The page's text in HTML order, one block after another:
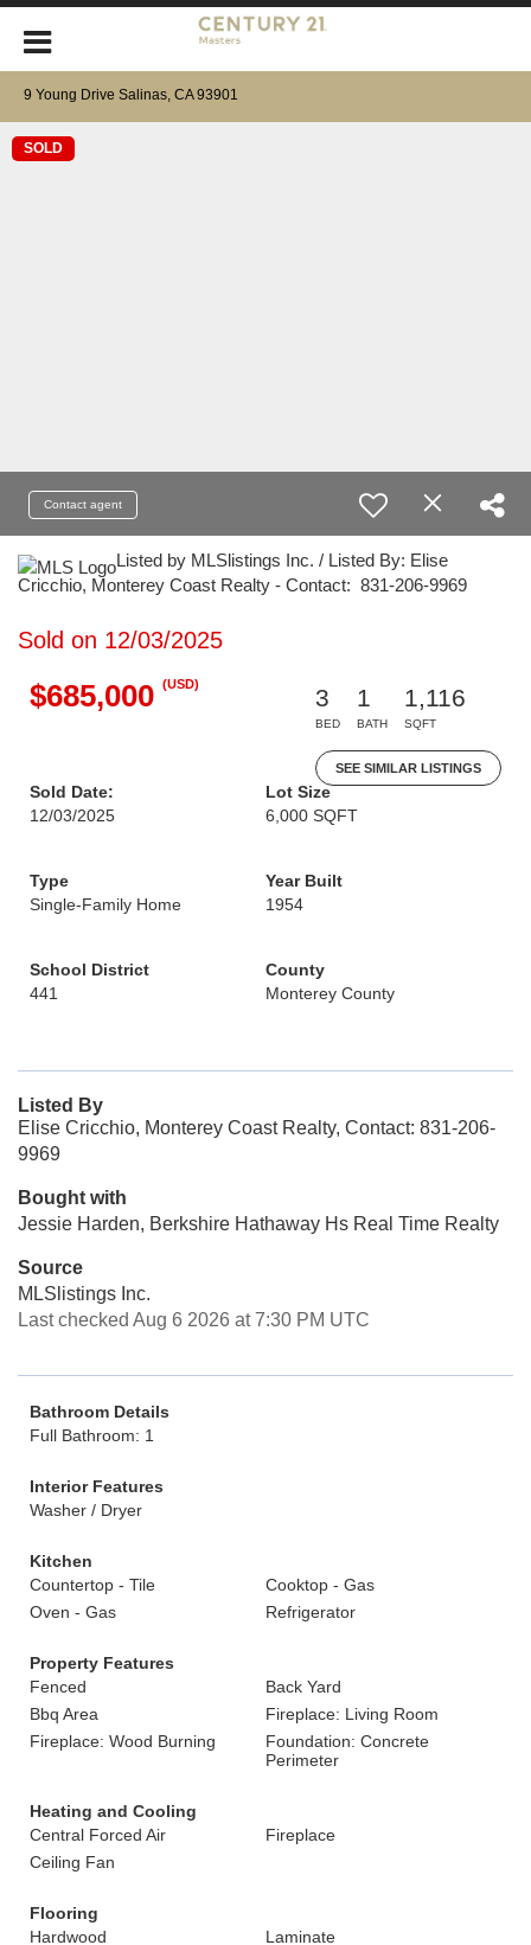
9 Young Drive Salinas, CA 93901
SOLD
Contact agent
Listed by MLSlistings Inc. / Listed By: Elise
Cricchio, Monterey Coast Realty - Contact: 831-206-9969
Sold on 12/03/2025
$685,000 (USD)
3
BED
1
BATH
1,116
SQFT
SEE SIMILAR LISTINGS
Sold Date:
12/03/2025
Lot Size
6,000 SQFT
Type
Single-Family Home
Year Built
1954
School District
441
County
Monterey County
Listed By
Elise Cricchio, Monterey Coast Realty, Contact: 831-206-
9969
Bought with
Jessie Harden, Berkshire Hathaway Hs Real Time Realty
Source
MLSlistings Inc.
Last checked Aug 6 2026 at 7:30 PM UTC
Bathroom Details
Full Bathroom: 1
Interior Features
Washer / Dryer
Kitchen
Countertop - Tile
Cooktop - Gas
Oven - Gas
Refrigerator
Property Features
Fenced
Back Yard
Bbq Area
Fireplace: Living Room
Fireplace: Wood Burning
Foundation: Concrete
Perimeter
Heating and Cooling
Central Forced Air
Fireplace
Ceiling Fan
Flooring
Hardwood
Laminate